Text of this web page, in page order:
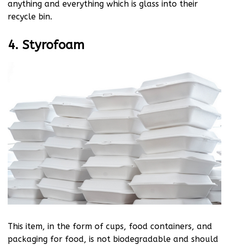
anything and everything which is glass into their
recycle bin.
4. Styrofoam
This item, in the form of cups, food containers, and
packaging for food, is not biodegradable and should